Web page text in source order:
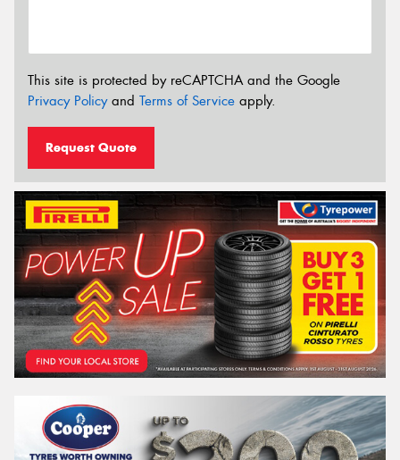
This site is protected by reCAPTCHA and the Google
Privacy Policyand Terms of Service apply.
Request Quote